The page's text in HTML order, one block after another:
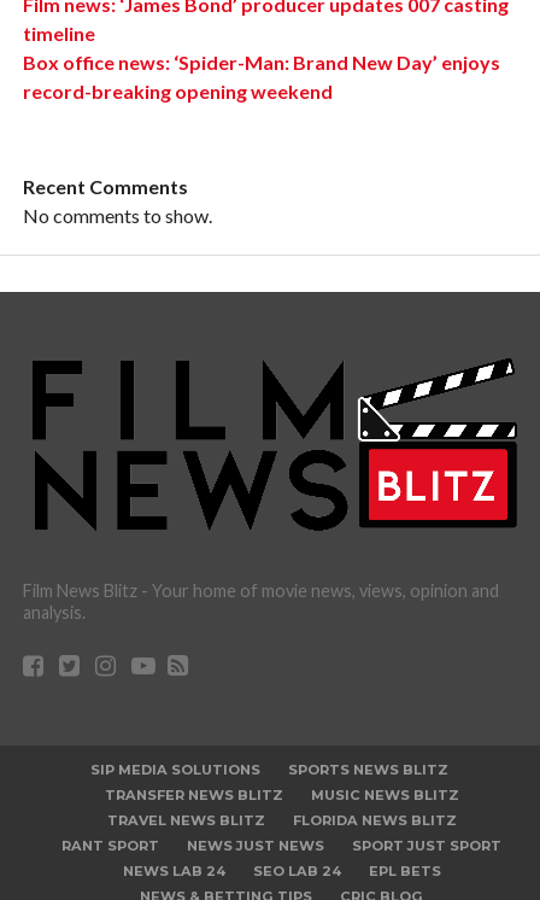
timeline
Box office news: ‘Spider-Man: Brand New Day’ enjoys
record-breaking opening weekend
Recent Comments
No comments to show.
Film News Blitz - Your home of movie news, views, opinion and
analysis.
SIP MEDIA SOLUTIONS
SPORTS NEWS BLITZ
TRANSFER NEWS BLITZ
MUSIC NEWS BLITZ
TRAVEL NEWS BLITZ
FLORIDA NEWS BLITZ
RANT SPORT
NEWS JUST NEWS
SPORT JUST SPORT
NEWS LAB 24
SEO LAB 24
EPL BETS
NEWS & BETTING TIPS
CRIC BLOG